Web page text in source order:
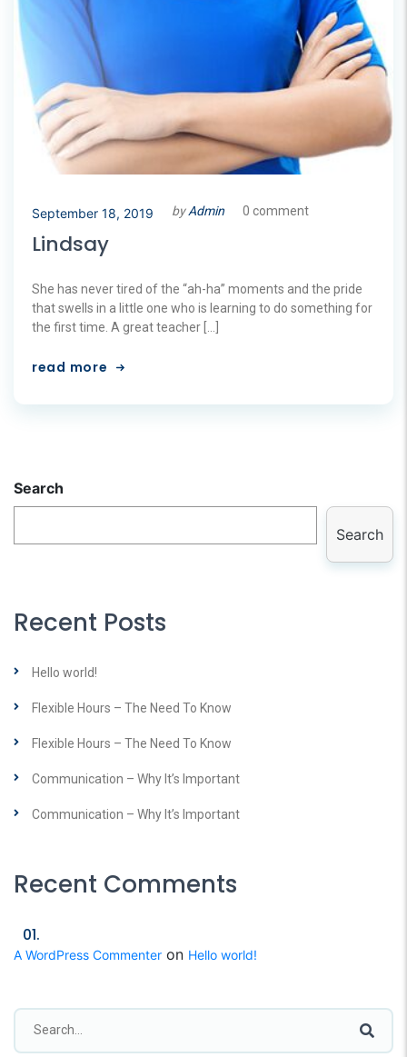
September 18, 2019 byAdmin 0 comment
Lindsay
She has never tired of the “ah-ha” moments and the pride
that swells in a little one who is learning to do something for
the first time. A great teacher […]
read more
Search
Search
Recent Posts
Hello world!
Flexible Hours – The Need To Know
Flexible Hours – The Need To Know
Communication – Why It’s Important
Communication – Why It’s Important
Recent Comments
A WordPress Commenter on Hello world!